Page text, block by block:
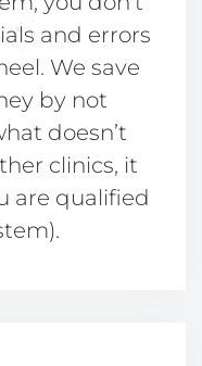
and errors
We save
by not
doesn’t
clinics, it
are qualified